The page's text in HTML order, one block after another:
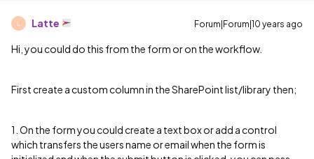
Latte Forum|Forum|10 years ago
Hi, you could do this from the form or on the workflow.
First create a custom column in the SharePoint list/library then;
1. On the form you could create a text box or add a control
which transfers the users name or email when the form is